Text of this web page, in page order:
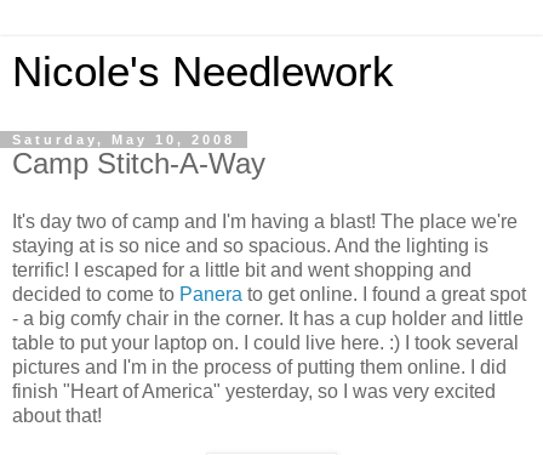
Nicole's Needlework
Saturday, May 10, 2008
Camp Stitch-A-Way
It's day two of camp and I'm having a blast! The place we're
staying at is so nice and so spacious. And the lighting is
terrific! I escaped for a little bit and went shopping and
decided to come to Panera to get online. I found a great spot
- a big comfy chair in the corner. It has a cup holder and little
table to put your laptop on. I could live here. :) I took several
pictures and I'm in the process of putting them online. I did
finish "Heart of America" yesterday, so I was very excited
about that!